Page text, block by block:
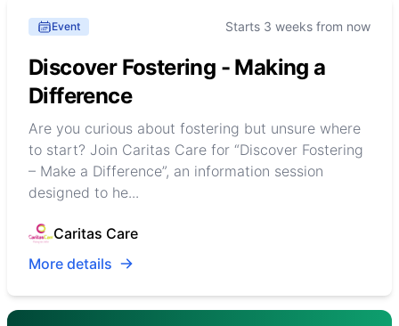
Event Starts 3 weeks from now
Discover Fostering - Making a
Difference
Are you curious about fostering but unsure where
to start? Join Caritas Care for “Discover Fostering
– Make a Difference”, an information session
designed to he...
Caritas Care
More details